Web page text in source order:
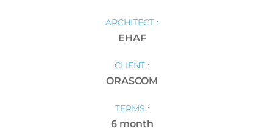
ARCHITECT :
EHAF
CLIENT :
ORASCOM
TERMS :
6 month